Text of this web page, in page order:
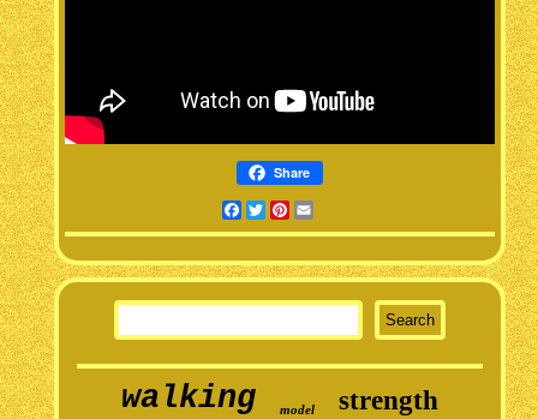
Share
Facebook
TwitterPinterest
walking model strength